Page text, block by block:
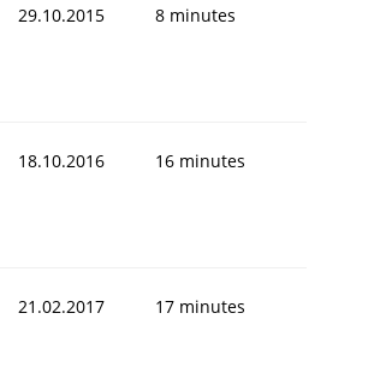
29.10.2015 8 minutes
18.10.2016 16 minutes
21.02.2017 17 minutes